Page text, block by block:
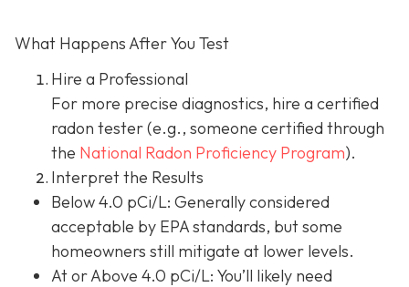
What Happens After You Test
Hire a Professional
For more precise diagnostics, hire a certified
radon tester (e.g., someone certified through
the National Radon Proficiency Program).
Interpret the Results
Below 4.0 pCi/L: Generally considered
acceptable by EPA standards, but some
homeowners still mitigate at lower levels.
At or Above 4.0 pCi/L: You’ll likely need